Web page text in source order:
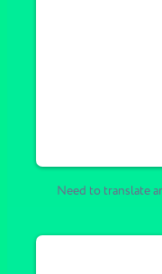
Need to translate